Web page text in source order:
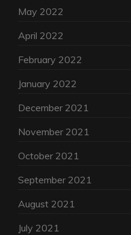
May 2022
April 2022
February 2022
January 2022
December 2021
November 2021
October 2021
September 2021
August 2021
July 2021